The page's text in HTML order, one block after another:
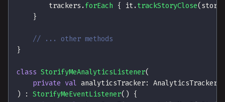
        trackers
. forEach { it . trackStoryClose(
}
// ... other methods
}
class StorifyMeAnalyticsListener(
private val analyticsTracker: AnalyticsTracker
)
: StorifyMeEventListener( ) {